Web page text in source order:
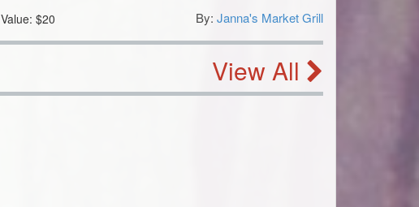
Value:$20 By: Janna's Market Grill
View All